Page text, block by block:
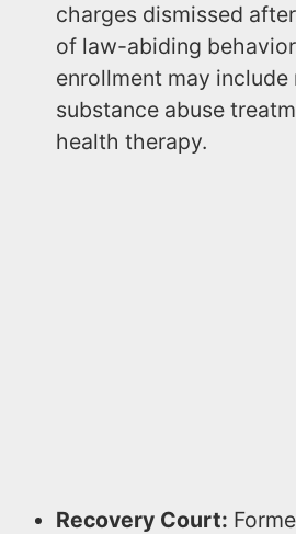
charges dismissed
of law-abiding
enrollment may
substance abuse
health therapy.
Recovery Court: